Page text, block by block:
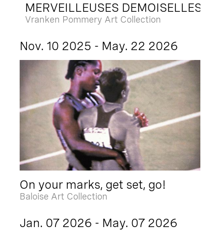
MERVEILLEUSES DEMOISELLES
Vranken Pommery Art Collection
Nov. 10 2025 - May. 22 2026
On your marks, get set, go!
Baloise Art Collection
Jan. 07 2026 - May. 07 2026